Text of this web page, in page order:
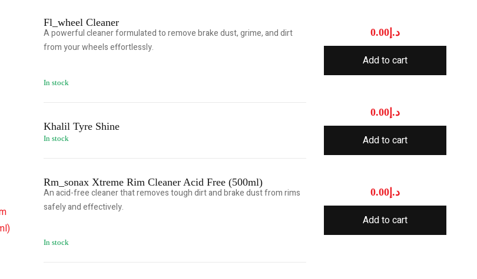
Fl_wheel Cleaner
A powerful cleaner formulated to remove brake dust, grime, and dirt
from your wheels effortlessly.
In stock
د.إ0.00
Add to cart
Khalil Tyre Shine
In stock
د.إ0.00
Add to cart
Rm_sonax Xtreme Rim Cleaner Acid Free (500ml)
An acid-free cleaner that removes tough dirt and brake dust from rims
safely and effectively.
In stock
د.إ0.00
Add to cart